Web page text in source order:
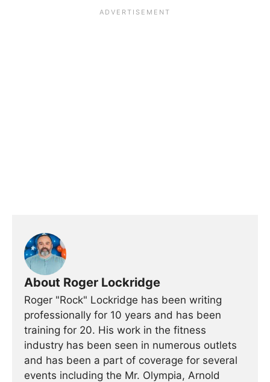
About Roger Lockridge
Roger "Rock" Lockridge has been writing
professionally for 10 years and has been
training for 20. His work in the fitness
industry has been seen in numerous outlets
and has been a part of coverage for several
events including the Mr. Olympia, Arnold